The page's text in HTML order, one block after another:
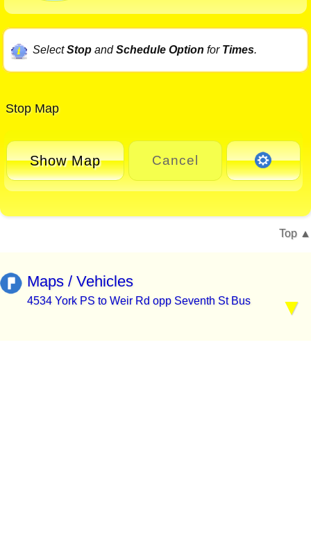
SelectStopandSchedule Option for Times.
Stop Map
Show Map Cancel
Top
Maps / Vehicles
4534 York PS to Weir Rd opp Seventh St Bus